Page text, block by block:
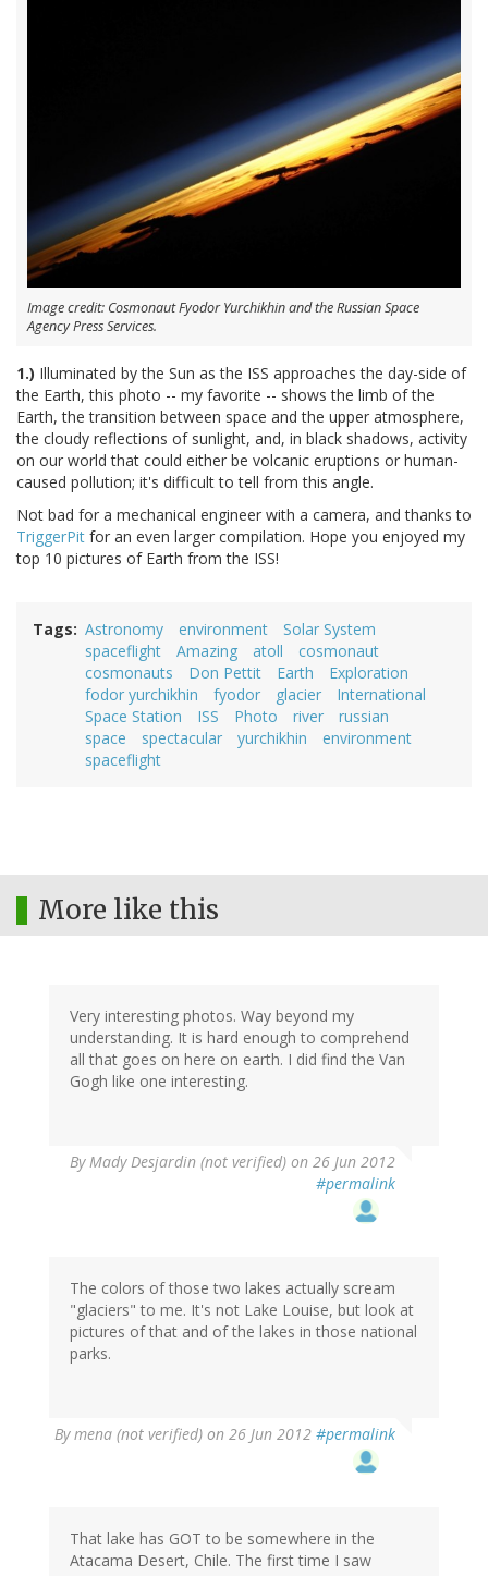
Image credit: Cosmonaut Fyodor Yurchikhin and the Russian Space
Agency Press Services.
1.) Illuminated by the Sun as the ISS approaches the day-side of
the Earth, this photo -- my favorite -- shows the limb of the
Earth, the transition between space and the upper atmosphere,
the cloudy reflections of sunlight, and, in black shadows, activity
on our world that could either be volcanic eruptions or human-
caused pollution; it's difficult to tell from this angle.
Not bad for a mechanical engineer with a camera, and thanks to
TriggerPit for an even larger compilation. Hope you enjoyed my
top 10 pictures of Earth from the ISS!
Tags Astronomy environment
Solar System
spaceflight
Amazing atoll
cosmonaut
cosmonauts
Don Pettit Earth
Exploration
fodor yurchikhin
fyodor glacier
International
Space Station
ISS Photo river
russian
space
spectacular yurchikhin
environment
spaceflight
More like this
Very interesting photos. Way beyond my
understanding. It is hard enough to comprehend
all that goes on here on earth. I did find the Van
Gogh like one interesting.
ByMady Desjardin (not verified) on 26 Jun 2012
#permalink
The colors of those two lakes actually scream
"glaciers" to me. It's not Lake Louise, but look at
pictures of that and of the lakes in those national
parks.
Bymena (not verified) on 26 Jun 2012 #permalink
That lake has GOT to be somewhere in the
Atacama Desert, Chile. The first time I saw